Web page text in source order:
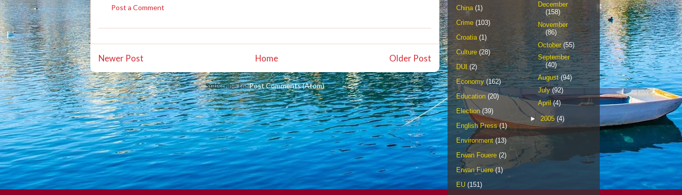
Post a Comment
Newer Post Older Post
Home
Subscribe to:Post Comments (Atom)
China (1)
Crime (103)
Croatia (1)
Culture (28)
DUI (2)
Economy (162)
Education (20)
Election (39)
English Press (1)
Environment (13)
Erwan Fouere (2)
Erwan Fuere (1)
EU (151)
December
(158)
November
(86)
October (55)
September
(40)
August(94)
July(92)
April(4)
► 2005 (4)